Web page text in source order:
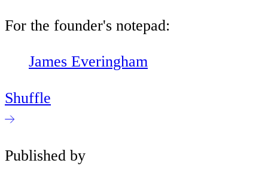
For the founder's notepad:
James Everingham
Shuffle
Published by